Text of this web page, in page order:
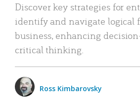
Discover key strategies for
identify and navigate logical
business, enhancing
critical thinking.
Ross Kimbarovsky